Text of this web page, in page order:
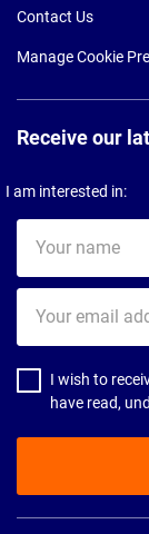
Contact Us
Manage Cookie
Receive our
I am interested in:
name
email
address
I wish to
have read,